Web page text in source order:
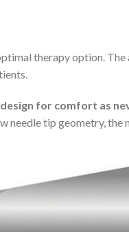
therapy option.
for comfort as
needle tip geometry, the